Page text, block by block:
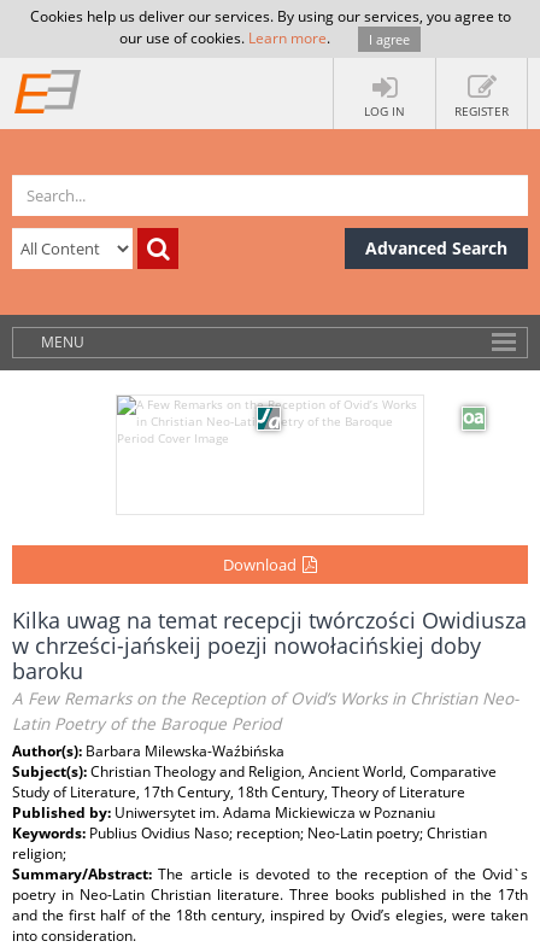
Cookies help us deliver our services. By using our services, you agree to
our use of cookies. Learn more. I agree
LOG IN REGISTER
Advanced Search
MENU
Download
Kilka uwag na temat recepcji twórczości Owidiusza
w chrześci-jańskeij poezji nowołacińskiej doby
baroku
A Few Remarks on the Reception of Ovid’s Works in Christian Neo-
Latin Poetry of the Baroque Period
Author(s): Barbara Milewska-Waźbińska
Subject(s):Christian Theology and Religion, Ancient World, Comparative
Study of Literature, 17th Century, 18th Century, Theory of Literature
Published by: Uniwersytet im. Adama Mickiewicza w Poznaniu
Keywords: Publius Ovidius Naso; reception; Neo-Latin poetry; Christian
religion;
Summary/Abstract:The article is devoted to the reception of the Ovid`s
poetry in Neo-Latin Christian literature. Three books published in the 17th
and the first half of the 18th century, inspired by Ovid’s elegies, were taken
into consideration.